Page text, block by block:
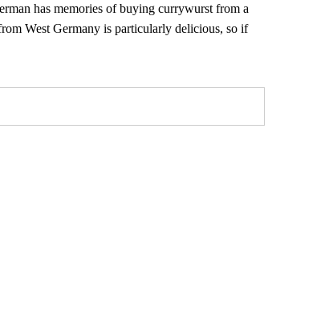
has memories of buying currywurst from a
West Germany is particularly delicious, so if